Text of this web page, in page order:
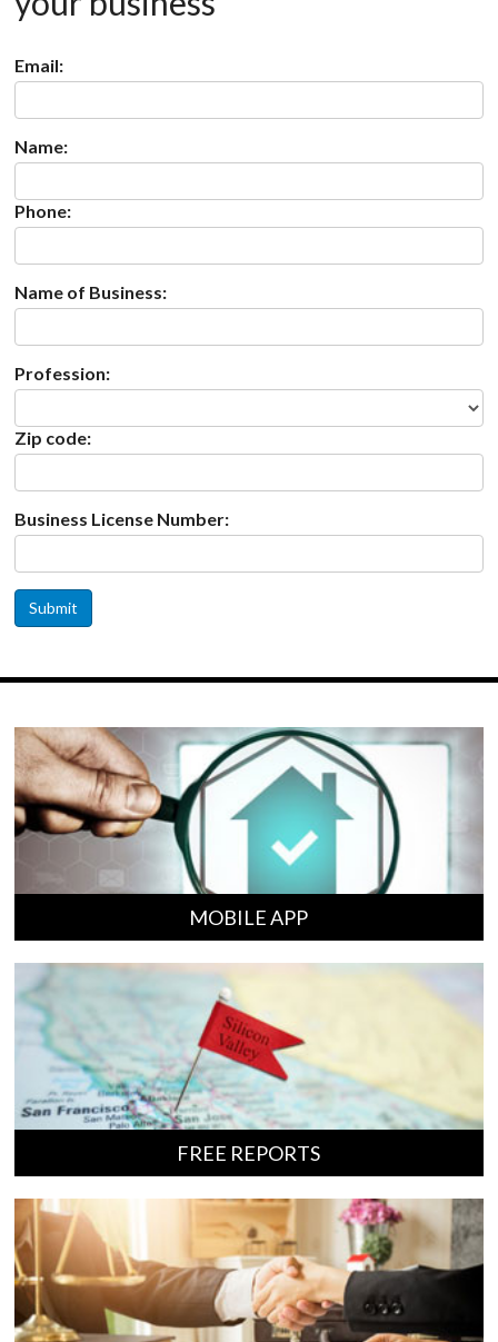
Email:
Name:
Phone:
Name of Business:
Profession:
Zip code:
Business License Number:
Submit
MOBILE APP
FREE REPORTS